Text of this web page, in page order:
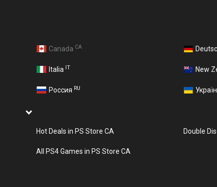
Canada CA
Italia IT New
Россия RU
Hot Deals in PS Store CA Double
All PS4 Games in PS Store CA